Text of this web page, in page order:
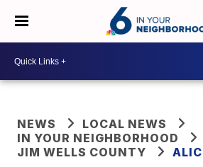
NEWS
LOCAL NEWS
IN YOUR NEIGHBORHOOD
JIM WELLS COUNTY